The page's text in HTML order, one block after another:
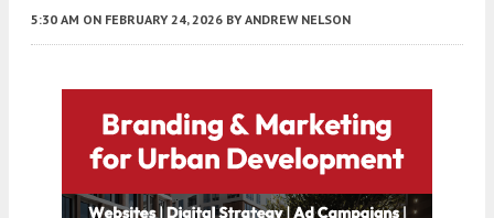
5:30 AM ON FEBRUARY 24, 2026 BY ANDREW NELSON